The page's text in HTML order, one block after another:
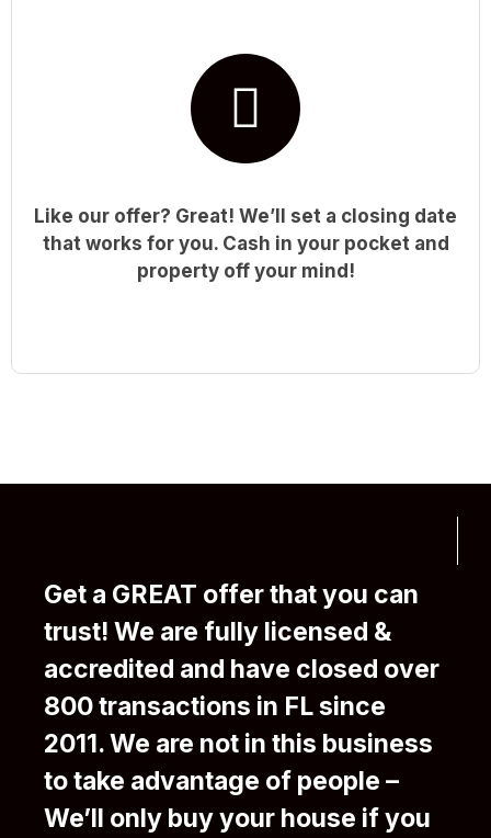
Like our offer? Great! We’ll set a closing date
that works for you. Cash in your pocket and
property off your mind!
Get a GREAT offer that you can
trust! We are fully licensed &
accredited and have closed over
800 transactions in FL since
2011. We are not in this business
to take advantage of people –
We’ll only buy your house if you